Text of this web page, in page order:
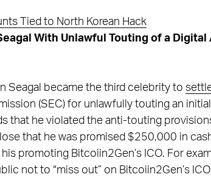
Tied to North Korean Hack
With Unlawful Touting of a
Seagal became the third celebrity to
(SEC) for unlawfully touting an
that he violated the anti-touting
that he was promised $250,000 in
promoting Bitcoiin2Gen’s ICO. For
not to “miss out” on Bitcoiin2Gen’s